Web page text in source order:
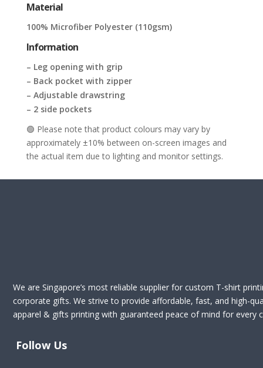
Material
100% Microfiber Polyester (110gsm)
Information
– Leg opening with grip
– Back pocket with zipper
– Adjustable drawstring
– 2 side pockets
🟢 Please note that product colours may vary by
approximately ±10% between on-screen images and
the actual item due to lighting and monitor settings.
We are Singapore’s most reliable supplier for custom T-shirt
corporate gifts. We strive to provide affordable, fast, and high-
apparel & gifts printing with guaranteed peace of mind for every
Follow Us